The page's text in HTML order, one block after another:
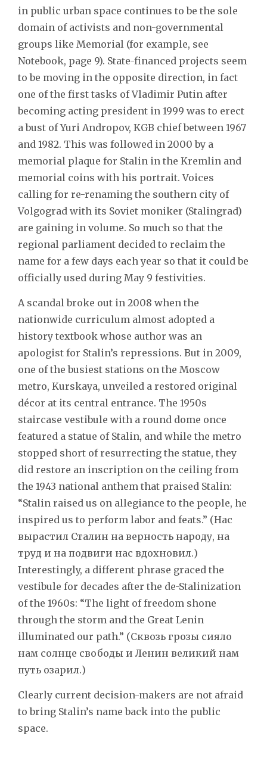
in public urban space continues to be the sole
domain of activists and non-governmental
groups like Memorial (for example, see
Notebook, page 9). State-financed projects seem
to be moving in the opposite direction, in fact
one of the first tasks of Vladimir Putin after
becoming acting president in 1999 was to erect
a bust of Yuri Andropov, KGB chief between 1967
and 1982. This was followed in 2000 by a
memorial plaque for Stalin in the Kremlin and
memorial coins with his portrait. Voices
calling for re-renaming the southern city of
Volgograd with its Soviet moniker (Stalingrad)
are gaining in volume. So much so that the
regional parliament decided to reclaim the
name for a few days each year so that it could be
officially used during May 9 festivities.
A scandal broke out in 2008 when the
nationwide curriculum almost adopted a
history textbook whose author was an
apologist for Stalin’s repressions. But in 2009,
one of the busiest stations on the Moscow
metro, Kurskaya, unveiled a restored original
décor at its central entrance. The 1950s
staircase vestibule with a round dome once
featured a statue of Stalin, and while the metro
stopped short of resurrecting the statue, they
did restore an inscription on the ceiling from
the 1943 national anthem that praised Stalin:
“Stalin raised us on allegiance to the people, he
inspired us to perform labor and feats.” (Нас
вырастил Сталин на верность народу, на
труд и на подвиги нас вдохновил.)
Interestingly, a different phrase graced the
vestibule for decades after the de-Stalinization
of the 1960s: “The light of freedom shone
through the storm and the Great Lenin
illuminated our path.” (Сквозь грозы сияло
нам солнце свободы и Ленин великий нам
путь озарил.)
Clearly current decision-makers are not afraid
to bring Stalin’s name back into the public
space.